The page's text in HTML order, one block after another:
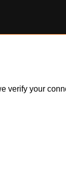
verify your